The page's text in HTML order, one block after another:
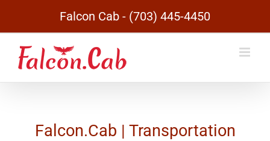
content
Falcon Cab - (703) 445-4450
Falcon.Cab | Transportation